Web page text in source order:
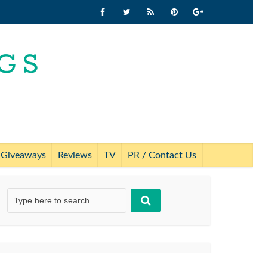
Giveaways Reviews TV PR / Contact Us